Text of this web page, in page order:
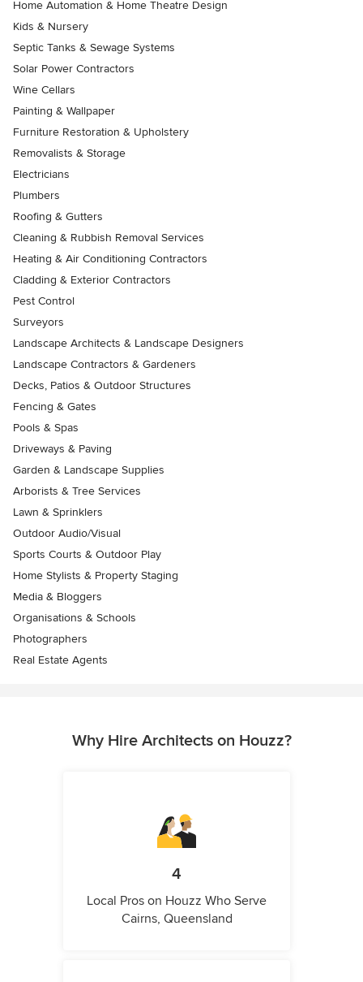
Home Automation & Home Theatre Design
Kids & Nursery
Septic Tanks & Sewage Systems
Solar Power Contractors
Wine Cellars
Painting & Wallpaper
Furniture Restoration & Upholstery
Removalists & Storage
Electricians
Plumbers
Roofing & Gutters
Cleaning & Rubbish Removal Services
Heating & Air Conditioning Contractors
Cladding & Exterior Contractors
Pest Control
Surveyors
Landscape Architects & Landscape Designers
Landscape Contractors & Gardeners
Decks, Patios & Outdoor Structures
Fencing & Gates
Pools & Spas
Driveways & Paving
Garden & Landscape Supplies
Arborists & Tree Services
Lawn & Sprinklers
Outdoor Audio/Visual
Sports Courts & Outdoor Play
Home Stylists & Property Staging
Media & Bloggers
Organisations & Schools
Photographers
Real Estate Agents
Why Hire Architects on Houzz?
4
Local Pros on Houzz Who Serve
Cairns, Queensland